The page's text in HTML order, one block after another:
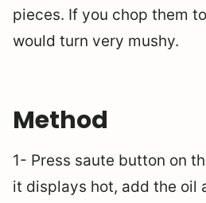
pieces. If you chop them
would turn very mushy.
Method
1- Press saute button on
it displays hot, add the oil